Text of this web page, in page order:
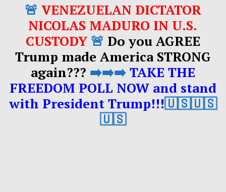
🚨 VENEZUELAN DICTATOR
NICOLAS MADURO IN U.S.
CUSTODY🚨 Do you AGREE
Trump made America STRONG
again??? ➡️➡️➡️ TAKE THE
FREEDOM POLL NOW and stand
with President Trump!!!🇺🇸🇺🇸
🇺🇸